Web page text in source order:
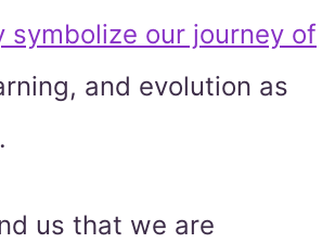
symbolize our journey of
and evolution as
us that we are